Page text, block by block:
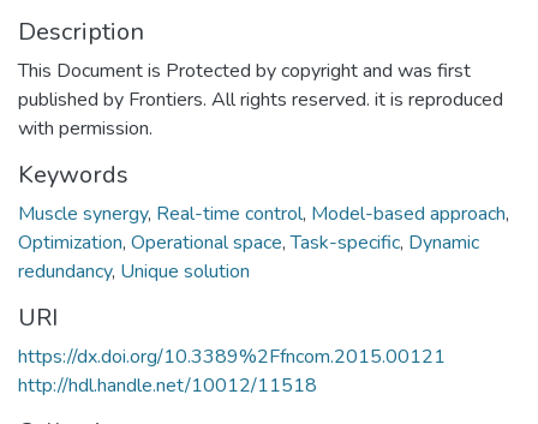
Description
This Document is Protected by copyright and was first
published by Frontiers. All rights reserved. it is reproduced
with permission.
Keywords
Muscle synergy, Real-time control, Model-based approach,
Optimization, Operational space,Task-specific, Dynamic
redundancy, Unique solution
URI
https://dx.doi.org/10.3389%2Ffncom.2015.00121
http://hdl.handle.net/10012/11518